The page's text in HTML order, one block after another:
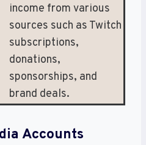
income from various
sources such as Twitch
subscriptions,
donations,
sponsorships, and
brand deals.
Accounts